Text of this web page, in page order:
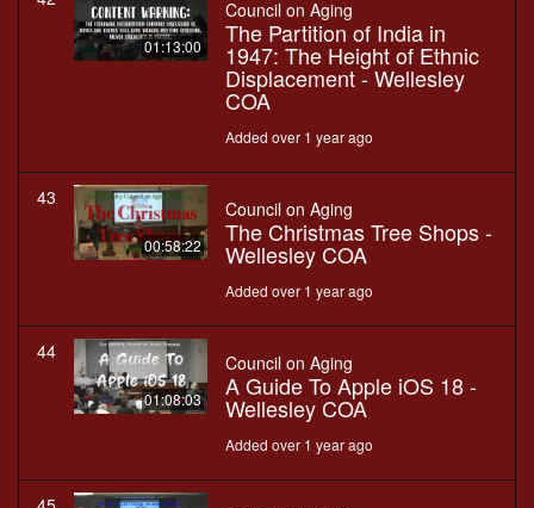
01:13:00
Council on Aging
The Partition of India in
1947: The Height of Ethnic
Displacement - Wellesley
COA
Added over 1 year ago
43
00:58:22
Council on Aging
The Christmas Tree Shops -
Wellesley COA
Added over 1 year ago
44
01:08:03
Council on Aging
A Guide To Apple iOS 18 -
Wellesley COA
Added over 1 year ago